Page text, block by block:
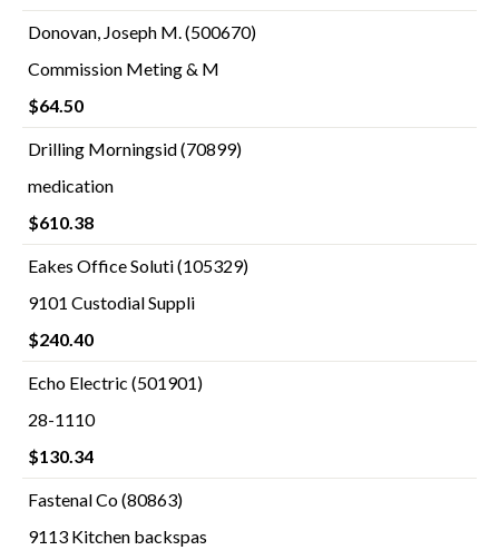
Donovan, Joseph M. (500670)
Commission Meting & M
$64.50
Drilling Morningsid (70899)
medication
$610.38
Eakes Office Soluti (105329)
9101 Custodial Suppli
$240.40
Echo Electric (501901)
28-1110
$130.34
Fastenal Co (80863)
9113 Kitchen backspas